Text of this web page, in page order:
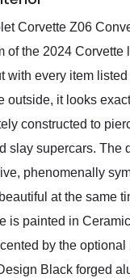
Corvette Z06
of the 2024 Corvette
with every item
outside, it looks
constructed to
slay supercars. The
phenomenally
at the same
is painted in
by the
Black forged